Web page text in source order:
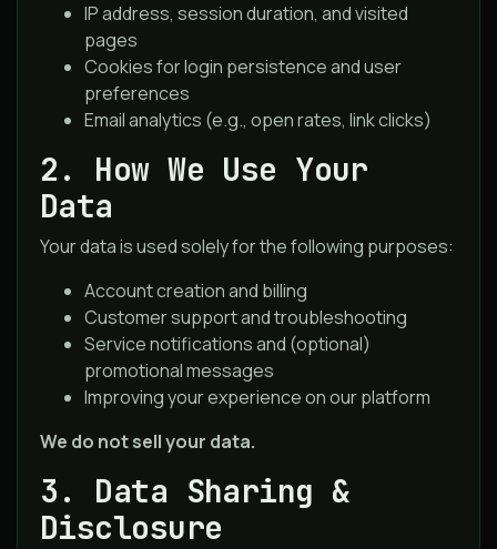
IP address, session duration, and visited
pages
Cookies for login persistence and user
preferences
Email analytics (e.g., open rates, link clicks)
2. How We Use Your
Data
Your data is used solely for the following purposes:
Account creation and billing
Customer support and troubleshooting
Service notifications and (optional)
promotional messages
Improving your experience on our platform
We do not sell your data.
3. Data Sharing &
Disclosure